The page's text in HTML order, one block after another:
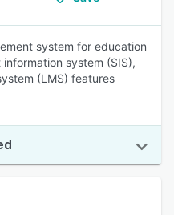
system for education
system (SIS),
(LMS) features